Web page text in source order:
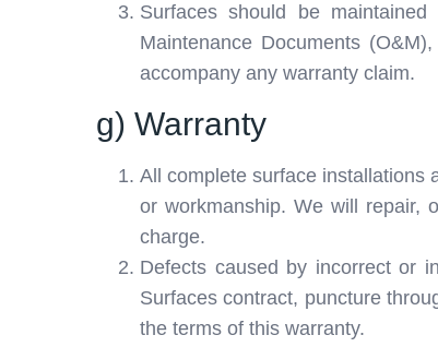
Surfaces should be
Maintenance Documents
accompany any warranty claim.
g) Warranty
All complete surface installations
or workmanship. We will repair,
charge.
Defects caused by incorrect or
Surfaces contract, puncture
the terms of this warranty.